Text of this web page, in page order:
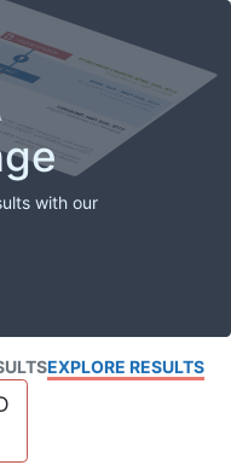
with our
EXPLORE RESULTS